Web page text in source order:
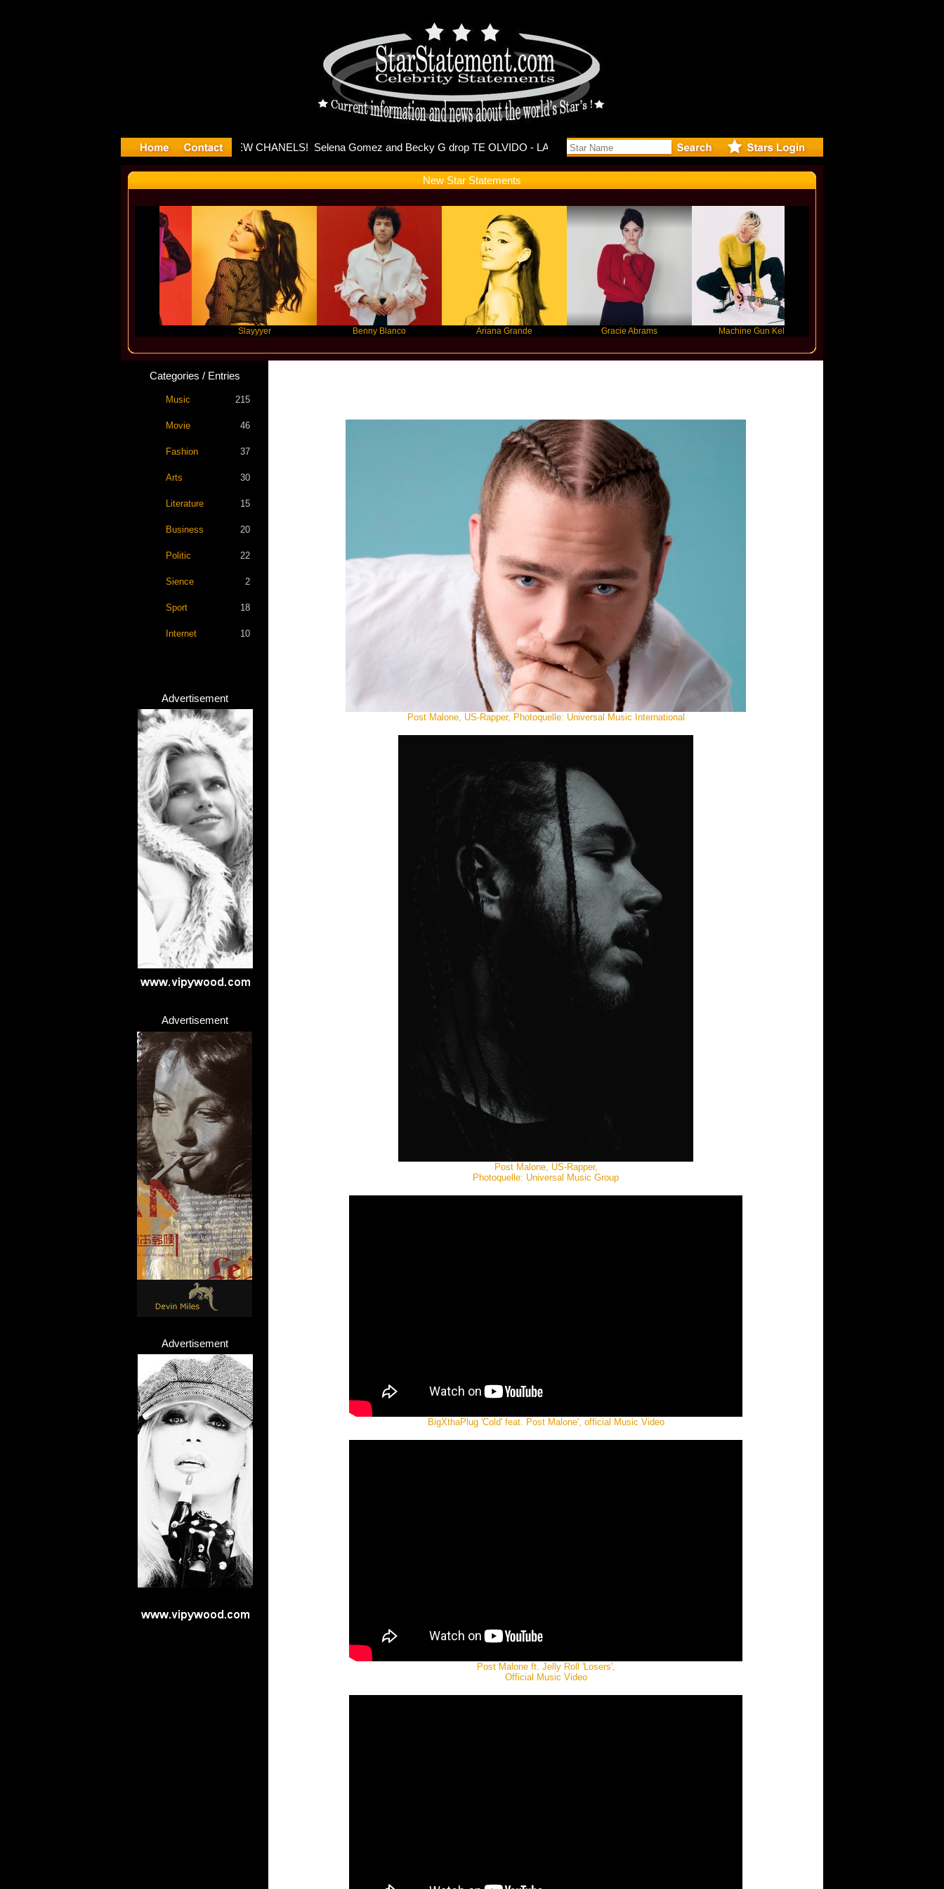
Debuts Self-Directed
New Star Statements
Benny Blanco Ariana Grande Gracie Abrams Machine Gun Kelly
Categories / Entries
Music 215
Movie 46
Fashion 37
Arts 30
Literature 15
Business 20
Politic 22
Sience 2
Sport 18
Internet 10
Advertisement
Advertisement
Advertisement
Post Malone, US-Rapper, Photoquelle: Universal Music International
Post Malone, US-Rapper,
Photoquelle: Universal Music Group
BigXthaPlug 'Cold' feat. Post Malone', official Music Video
Post Malone ft. Jelly Roll 'Losers',
Official Music Video